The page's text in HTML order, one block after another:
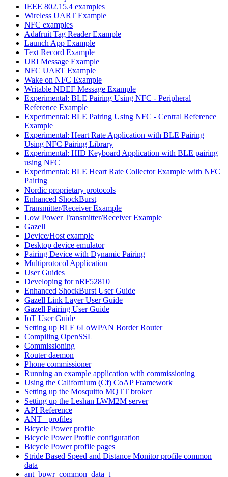
IEEE 802.15.4 examples
Wireless UART Example
NFC examples
Adafruit Tag Reader Example
Launch App Example
Text Record Example
URI Message Example
NFC UART Example
Wake on NFC Example
Writable NDEF Message Example
Experimental: BLE Pairing Using NFC - Peripheral
Reference Example
Experimental: BLE Pairing Using NFC - Central Reference
Example
Experimental: Heart Rate Application with BLE Pairing
Using NFC Pairing Library
Experimental: HID Keyboard Application with BLE pairing
using NFC
Experimental: BLE Heart Rate Collector Example with NFC
Pairing
Nordic proprietary protocols
Enhanced ShockBurst
Transmitter/Receiver Example
Low Power Transmitter/Receiver Example
Gazell
Device/Host example
Desktop device emulator
Pairing Device with Dynamic Pairing
Multiprotocol Application
User Guides
Developing for nRF52810
Enhanced ShockBurst User Guide
Gazell Link Layer User Guide
Gazell Pairing User Guide
IoT User Guide
Setting up BLE 6LoWPAN Border Router
Compiling OpenSSL
Commissioning
Router daemon
Phone commissioner
Running an example application with commissioning
Using the Californium (Cf) CoAP Framework
Setting up the Mosquitto MQTT broker
Setting up the Leshan LWM2M server
API Reference
ANT+ profiles
Bicycle Power profile
Bicycle Power Profile configuration
Bicycle Power profile pages
Stride Based Speed and Distance Monitor profile common
data
ant_bpwr_common_data_t